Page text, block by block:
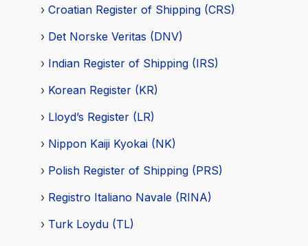
Croatian Register of Shipping (CRS)
Det Norske Veritas (DNV)
Indian Register of Shipping (IRS)
Korean Register (KR)
Lloyd’s Register (LR)
Nippon Kaiji Kyokai (NK)
Polish Register of Shipping (PRS)
Registro Italiano Navale (RINA)
Turk Loydu (TL)